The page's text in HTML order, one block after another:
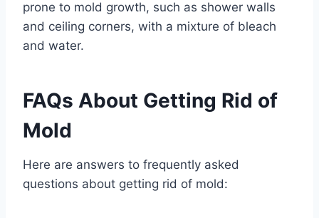
prone to mold growth, such as shower walls
and ceiling corners, with a mixture of bleach
and water.
FAQs About Getting Rid of
Mold
Here are answers to frequently asked
questions about getting rid of mold: